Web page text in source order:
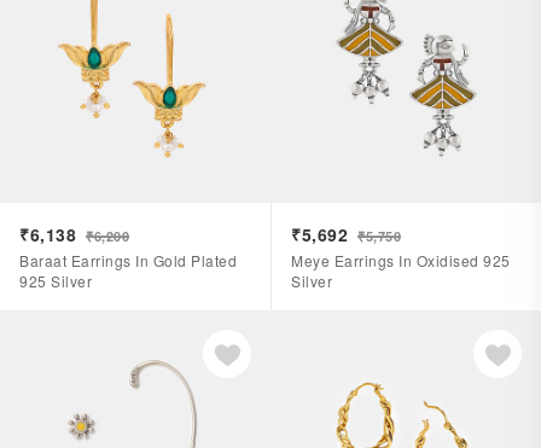
₹6,138 ₹6,200
Baraat Earrings In Gold Plated
925 Silver
₹5,692 ₹5,750
Meye Earrings In Oxidised 925
Silver